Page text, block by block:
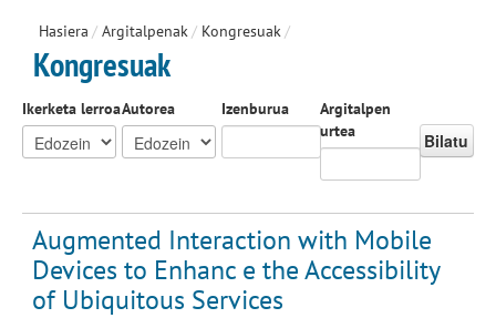
Hasiera / Argitalpenak/ Kongresuak/
Kongresuak
Ikerketa lerroaAutorea Izenburua
Argitalpen
urtea
Bilatu
Augmented Interaction with Mobile
Devices to Enhanc e the Accessibility
of Ubiquitous Services